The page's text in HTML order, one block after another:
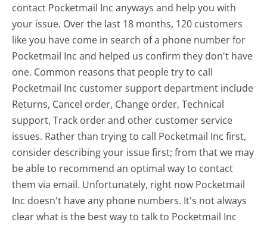
contact Pocketmail Inc anyways and help you with
your issue. Over the last 18 months, 120 customers
like you have come in search of a phone number for
Pocketmail Inc and helped us confirm they don't have
one. Common reasons that people try to call
Pocketmail Inc customer support department include
Returns, Cancel order, Change order, Technical
support, Track order and other customer service
issues. Rather than trying to call Pocketmail Inc first,
consider describing your issue first; from that we may
be able to recommend an optimal way to contact
them via email. Unfortunately, right now Pocketmail
Inc doesn't have any phone numbers. It's not always
clear what is the best way to talk to Pocketmail Inc